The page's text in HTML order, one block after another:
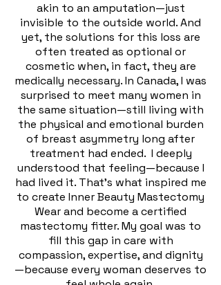
akin to an amputation—just
invisible to the outside world. And
yet, the solutions for this loss are
often treated as optional or
cosmetic when, in fact, they are
medically necessary. In Canada, I was
surprised to meet many women in
the same situation—still living with
the physical and emotional burden
of breast asymmetry long after
treatment had ended. I deeply
understood that feeling—because I
had lived it. That’s what inspired me
to create Inner Beauty Mastectomy
Wear and become a certified
mastectomy fitter. My goal was to
fill this gap in care with
compassion, expertise, and dignity
—because every woman deserves to